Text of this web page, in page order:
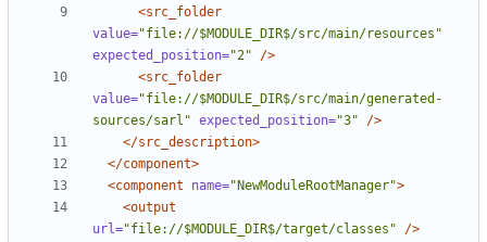
<src_folder
value="file://$MODULE_DIR$/src/main/resources"
expected_position="2"
/>
<src_folder
value="file://$MODULE_DIR$/src/main/generated-
sources/sarl" expected_position="3"
/>
</src_description>
</component>
<component
name="NewModuleRootManager">
<output
url="file://$MODULE_DIR$/target/classes"
/>